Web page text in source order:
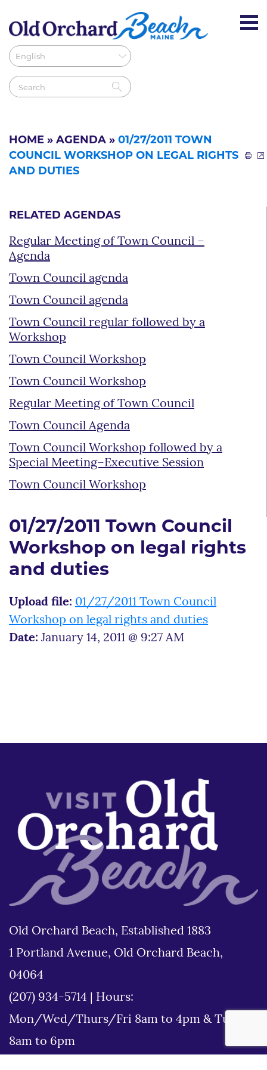
HOME » AGENDA » 01/27/2011 TOWN
COUNCIL WORKSHOP ON LEGAL RIGHTS
AND DUTIES
RELATED AGENDAS
Regular Meeting of Town Council –
Agenda
Town Council agenda
Town Council agenda
Town Council regular followed by a
Workshop
Town Council Workshop
Town Council Workshop
Regular Meeting of Town Council
Town Council Agenda
Town Council Workshop followed by a
Special Meeting–Executive Session
Town Council Workshop
01/27/2011 Town Council
Workshop on legal rights
and duties
Upload file: 01/27/2011 Town Council
Workshop on legal rights and duties
Date: January 14, 2011 @ 9:27 AM
Old Orchard Beach, Established 1883
1 Portland Avenue, Old Orchard Beach,
04064
(207) 934-5714
Hours:
Mon/Wed/Thurs/Fri 8am to 4pm & Tues
8am to 6pm